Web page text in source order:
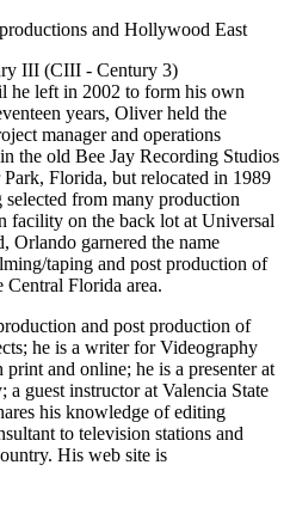
and Hollywood East
III (CIII - Century 3)
he left in 2002 to form his own
years, Oliver held the
manager and operations
the old Bee Jay Recording Studios
Florida, but relocated in 1989
from many production
facility on the back lot at Universal
Orlando garnered the name
taping and post production of
Central Florida area.
and post production of
he is a writer for Videography
and online; he is a presenter at
guest instructor at Valencia State
his knowledge of editing
to television stations and
His web site is